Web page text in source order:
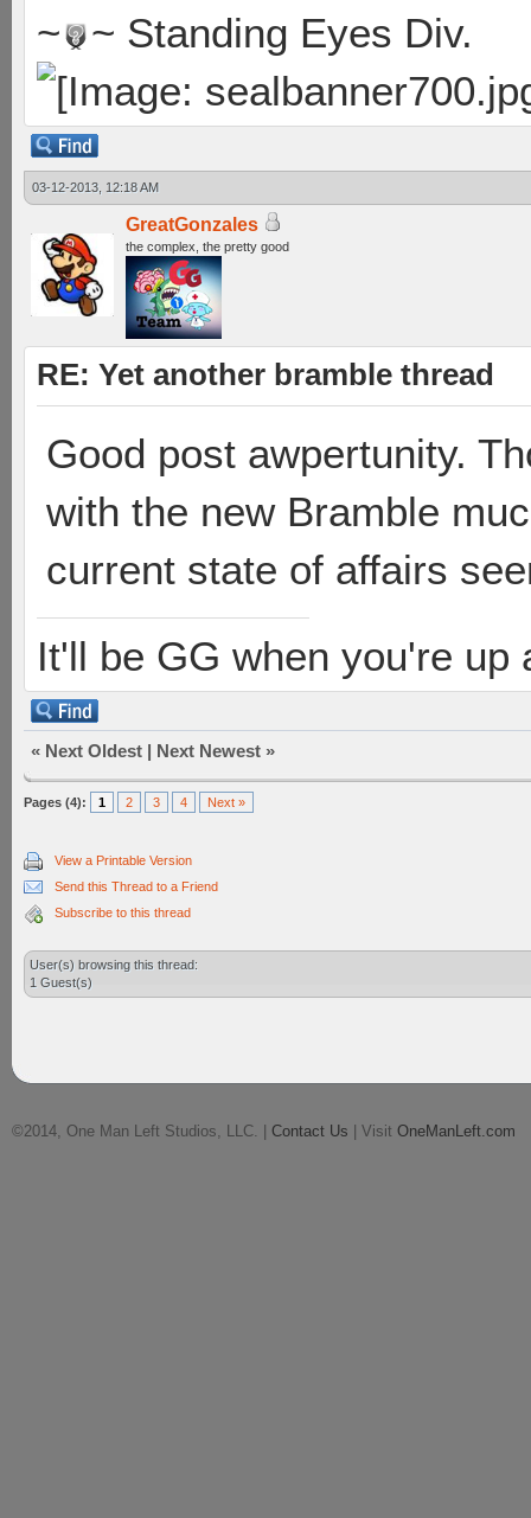
~
~ Standing Eyes Div.
03-12-2013, 12:18 AM
GreatGonzales
the complex, the pretty good
RE: Yet another bramble thread
Good post awpertunity.
with the new Bramble
current state of affairs
It'll be GG when you're up
« Next Oldest | Next Newest »
Pages (4): 1 2 3 4 Next »
View a Printable Version
Send this Thread to a Friend
Subscribe to this thread
User(s) browsing this thread:
1 Guest(s)
©2014, One Man Left Studios, LLC. | Contact Us | Visit OneManLeft.com